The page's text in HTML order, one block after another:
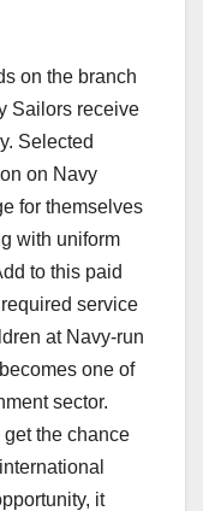
on the branch
Sailors receive
Selected
on Navy
for themselves
with uniform
to this paid
service
at Navy-run
one of
sector.
the chance
it